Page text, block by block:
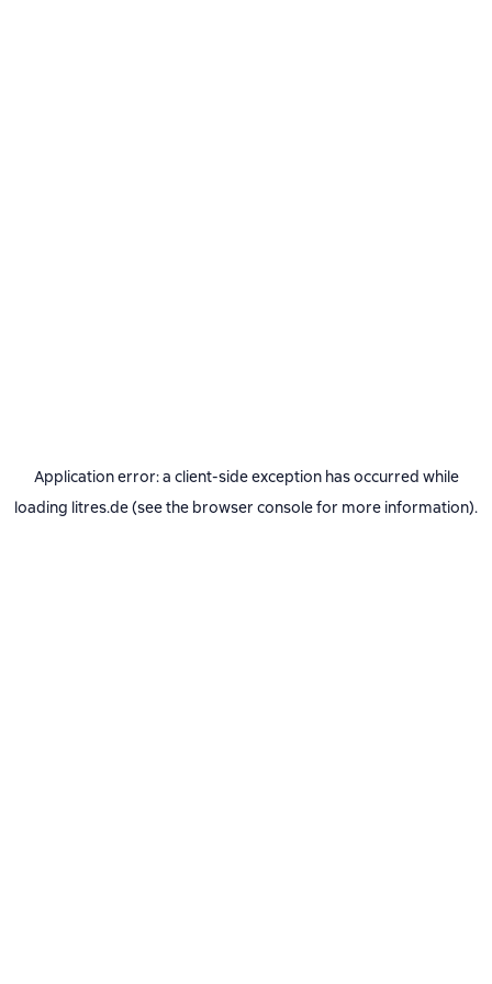
Application error: a client-side exception has occurred while
loading litres.de(see the browser consolefor more information).